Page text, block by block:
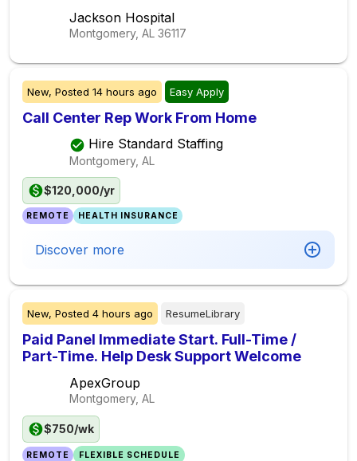
Jackson Hospital
Montgomery, AL 36117
New, Posted 14 hours ago Easy Apply
Call Center Rep Work From Home
Hire Standard Staffing
Montgomery, AL
$120,000/yr
REMOTE HEALTH INSURANCE
Discover more
New, Posted 4 hours ago ResumeLibrary
Paid Panel Immediate Start. Full-Time /
Part-Time. Help Desk Support Welcome
ApexGroup
Montgomery, AL
$750/wk
REMOTE FLEXIBLE SCHEDULE